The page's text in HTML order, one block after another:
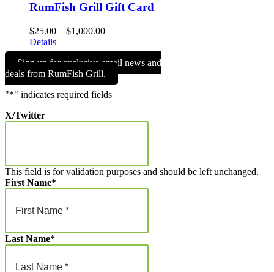
RumFish Grill Gift Card
$25.00 – $1,000.00Price
$25.00
through
$1,000.00
Details
Sign up for exclusive email news and
deals from RumFish Grill.
"*" indicates required fields
X/Twitter
This field is for validation purposes and should be left unchanged.
First Name*
Last Name*